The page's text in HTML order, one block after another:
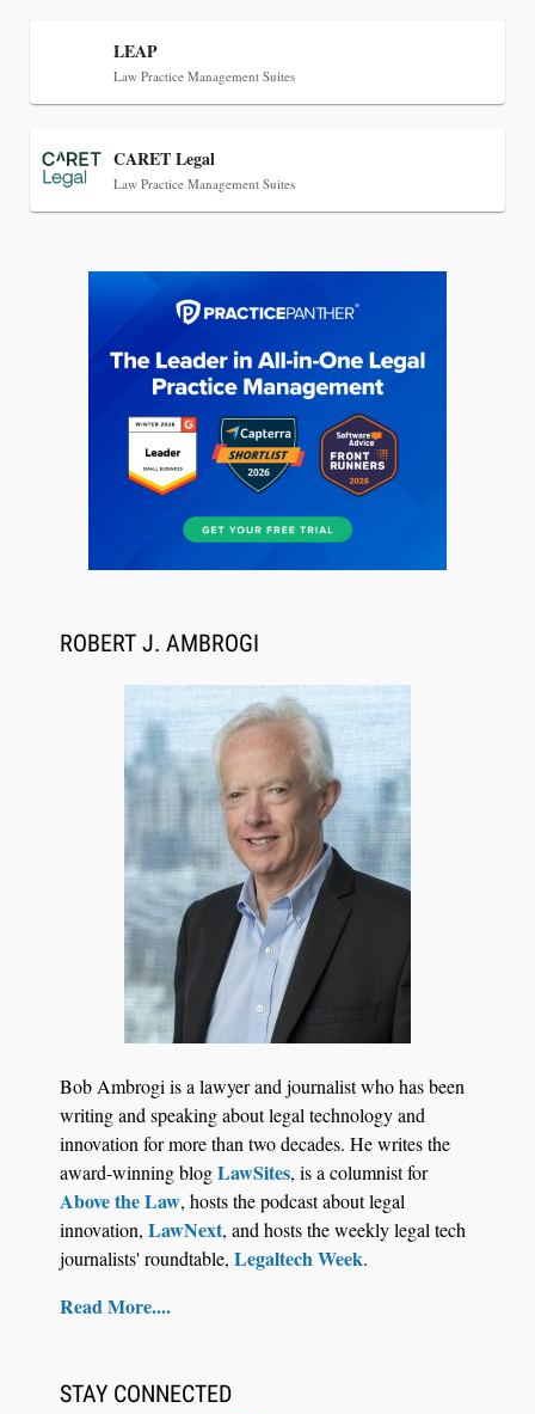
Descrybe Empowers Law Firms to Build and
Control Their Own AI-Powered Legal Workflows
Aug 6, 2026
Law Firm Are Rolling Out AI Faster Than They
Can Measure Changes in Lawyer Behavior, New
BARBRI Research Finds
LEAP
Law Practice Management Suites
CARET Legal
Law Practice Management Suites
ROBERT J. AMBROGI
Bob Ambrogi is a lawyer and journalist who has been
writing and speaking about legal technology and
innovation for more than two decades. He writes the
award-winning blogLawSites, is a columnist for
Above the Law, hosts the podcast about legal
innovation, LawNext, and hosts the weekly legal tech
journalists' roundtable, Legaltech Week.
Read More....
STAY CONNECTED